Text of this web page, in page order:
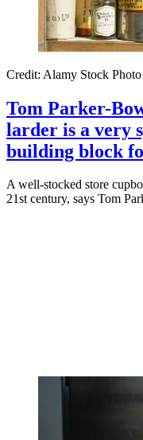
Credit: Alamy Stock Photo
Tom Parker-
larder is a very
building block
A well-stocked store
21st century, says Tom